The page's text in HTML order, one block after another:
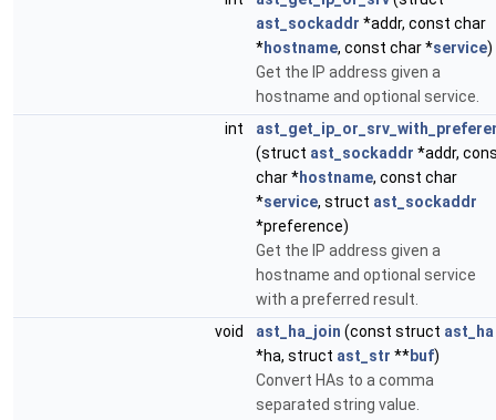
ast_sockaddr *addr, const char
*hostname, const char *service)
Get the IP address given a
hostname and optional service.
int
(struct ast_sockaddr *addr,
char *hostname, const char
*service, struct ast_sockaddr
*preference)
Get the IP address given a
hostname and optional service
with a preferred result.
void
ast_ha_join (const struct ast_ha
*ha, struct ast_str **buf)
Convert HAs to a comma
separated string value.